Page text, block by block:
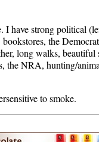
have strong political
the
long walks,
NRA, hunting/
to smoke.